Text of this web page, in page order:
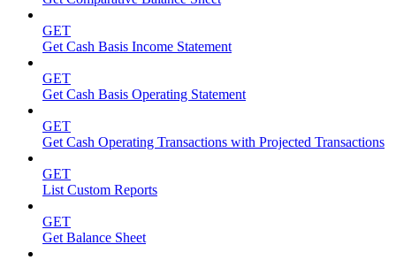
GET
Get Cash Basis Income Statement
GET
Get Cash Basis Operating Statement
GET
Get Cash Operating Transactions with Projected Transactions
GET
List Custom Reports
GET
Get Balance Sheet